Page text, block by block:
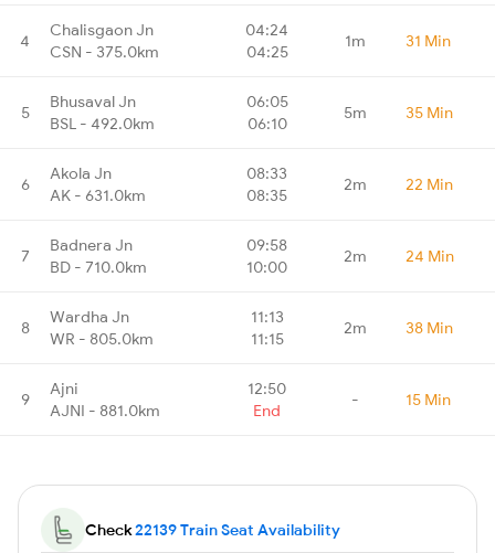
4
Chalisgaon Jn
CSN - 375.0km
04:24
04:25
1m 31 Min
5
Bhusaval Jn
BSL - 492.0km
06:05
06:10
5m 35 Min
6
Akola Jn
AK - 631.0km
08:33
08:35
2m 22 Min
7
Badnera Jn
BD - 710.0km
09:58
10:00
2m 24 Min
8
Wardha Jn
WR - 805.0km
11:13
11:15
2m 38 Min
9
Ajni
AJNI - 881.0km
12:50
End
- 15 Min
Check22139 Train Seat Availability